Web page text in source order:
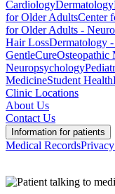
CardiologyDermatology
for Older AdultsCenter
for Older Adults -
Hair LossDermatology
GentleCureOsteopathic
Neuropsychology
MedicineStudent Health
Clinic Locations
About Us
Contact Us
Information for patients
Medical Records